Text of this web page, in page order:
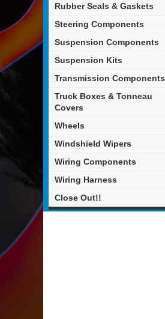
Rubber Seals & Gaskets
Steering Components
Suspension Components
Suspension Kits
Transmission Components
Truck Boxes & Tonneau
Covers
Wheels
Windshield Wipers
Wiring Components
Wiring Harness
Close Out!!